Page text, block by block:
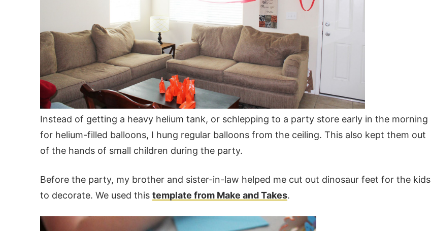
Instead of getting a heavy helium tank, or schlepping to a party store early in the morning
for helium-filled balloons, I hung regular balloons from the ceiling. This also kept them out
of the hands of small children during the party.
Before the party, my brother and sister-in-law helped me cut out dinosaur feet for the kids
to decorate. We used this template from Make and Takes.